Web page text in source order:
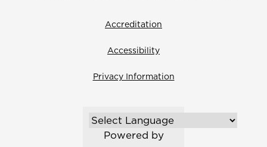
Accreditation
Accessibility
Privacy Information
Powered by